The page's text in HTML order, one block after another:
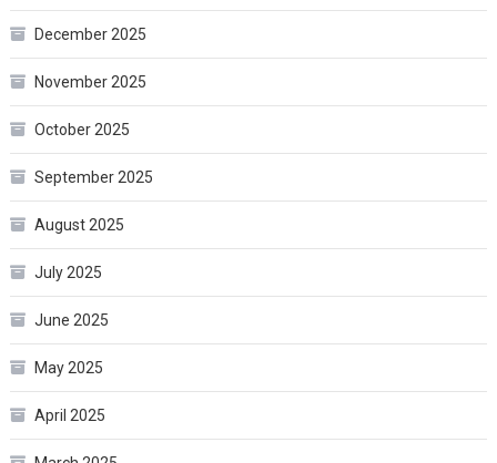
December 2025
November 2025
October 2025
September 2025
August 2025
July 2025
June 2025
May 2025
April 2025